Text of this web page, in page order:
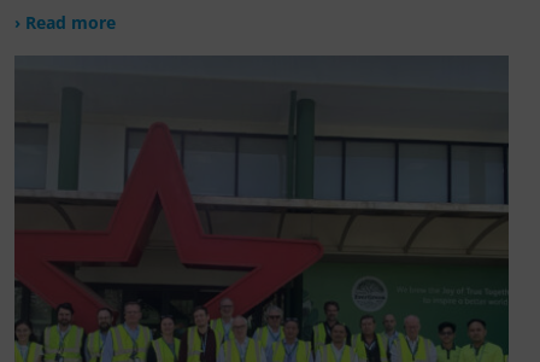
› Read more